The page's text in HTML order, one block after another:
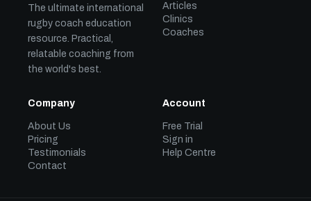
The ultimate international
rugby coach education
resource. Practical,
relatable coaching from
the world's best.
Articles
Clinics
Coaches
Company
About Us
Pricing
Testimonials
Contact
Account
Free Trial
Sign in
Help Centre